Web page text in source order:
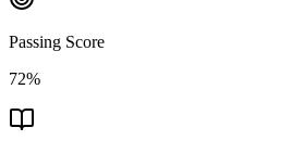
Passing Score
72%